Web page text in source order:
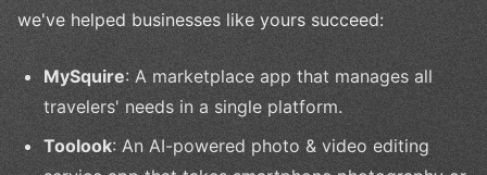
we've helped businesses like yours succeed:
MySquire: A marketplace app that manages all
travelers' needs in a single platform.
Toolook: An AI-powered photo & video editing